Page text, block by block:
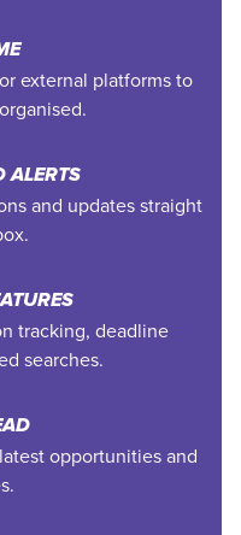
external platforms to
ALERTS
and updates straight
tracking, deadline
searches.
opportunities and